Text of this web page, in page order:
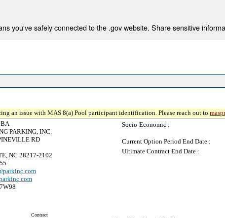
you've safely connected to the .gov website. Share sensitive
an issue with MAS 8(a) Pool participant identification. Please reach out to
PARKING, INC.
RD
NC 28217-2102
Socio-Economic :
Current Option Period End Date :
Ultimate Contract End Date :
Contract